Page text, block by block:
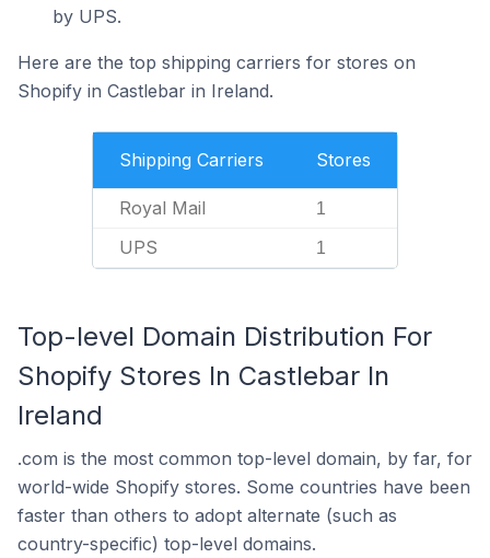
by UPS.
Here are the top shipping carriers for stores on
Shopify in Castlebar in Ireland.
Shipping Carriers Stores
Royal Mail 1
UPS 1
Top-level Domain Distribution For
Shopify Stores In Castlebar In
Ireland
.com is the most common top-level domain, by far, for
world-wide Shopify stores. Some countries have been
faster than others to adopt alternate (such as
country-specific) top-level domains.